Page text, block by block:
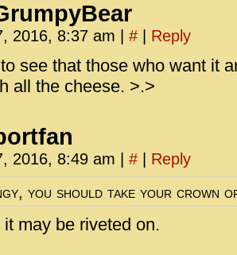
2016, 8:37 am # Reply
see that those who want it
all the cheese. >.>
2016, 8:49 am # Reply
you should take your crown
it may be riveted on.